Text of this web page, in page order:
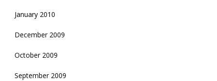
January 2010
December 2009
October 2009
September 2009